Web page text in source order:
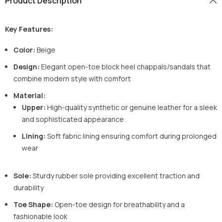
Key Features:
Color: Beige
Design: Elegant open-toe block heel chappals/sandals that
combine modern style with comfort
Material:
Upper: High-quality synthetic or genuine leather for a sleek
and sophisticated appearance
Lining: Soft fabric lining ensuring comfort during prolonged
wear
Sole: Sturdy rubber sole providing excellent traction and
durability
Toe Shape: Open-toe design for breathability and a
fashionable look